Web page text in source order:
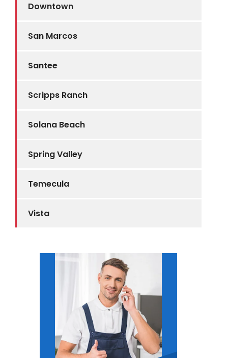
Downtown
San Marcos
Santee
Scripps Ranch
Solana Beach
Spring Valley
Temecula
Vista